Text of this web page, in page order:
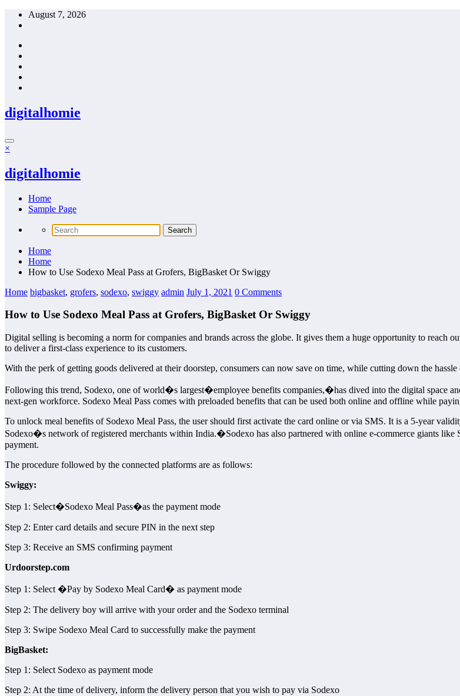
Skip
August 7, 2026
digitalhomie
×
digitalhomie
Home
Sample Page
Home
Home
How to Use Sodexo Meal Pass at Grofers, BigBasket Or Swiggy
Home bigbasket, grofers, sodexo, swiggy admin July 1, 2021 0 Comments
How to Use Sodexo Meal Pass at Grofers, BigBasket Or Swiggy
Digital selling is becoming a norm for companies and brands across the globe. It gives them a huge opportunity to reach
to deliver a first-class experience to its customers.
With the perk of getting goods delivered at their doorstep, consumers can now save on time, while cutting down the
Following this trend, Sodexo, one of world�s largest�employee benefits companies,�has dived into the digital space
next-gen workforce. Sodexo Meal Pass comes with preloaded benefits that can be used both online and offline while
To unlock meal benefits of Sodexo Meal Pass, the user should first activate the card online or via SMS. It is a 5-year
Sodexo�s network of registered merchants within India.�Sodexo has also partnered with online e-commerce giants
payment.
The procedure followed by the connected platforms are as follows:
Swiggy:
Step 1: Select�Sodexo Meal Pass�as the payment mode
Step 2: Enter card details and secure PIN in the next step
Step 3: Receive an SMS confirming payment
Urdoorstep.com
Step 1: Select �Pay by Sodexo Meal Card� as payment mode
Step 2: The delivery boy will arrive with your order and the Sodexo terminal
Step 3: Swipe Sodexo Meal Card to successfully make the payment
BigBasket:
Step 1: Select Sodexo as payment mode
Step 2: At the time of delivery, inform the delivery person that you wish to pay via Sodexo